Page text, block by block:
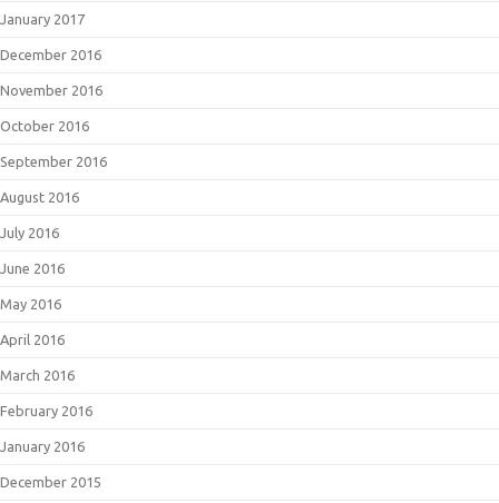
January 2017
December 2016
November 2016
October 2016
September 2016
August 2016
July 2016
June 2016
May 2016
April 2016
March 2016
February 2016
January 2016
December 2015